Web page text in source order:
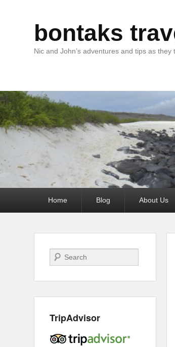
bontaks
Nic and John’s adventures and tips as they
Home Blog About Us
Search
TripAdvisor